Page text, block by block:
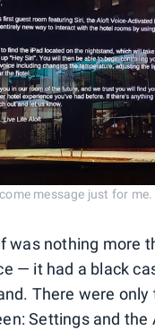
message just for me.
was nothing more
— it had a black
There were
Settings and the